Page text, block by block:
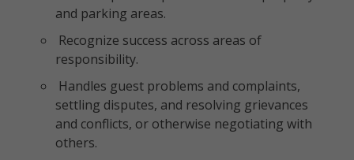
and parking areas.
Recognize success across areas of
responsibility.
Handles guest problems and complaints,
settling disputes, and resolving grievances
and conflicts, or otherwise negotiating with
others.